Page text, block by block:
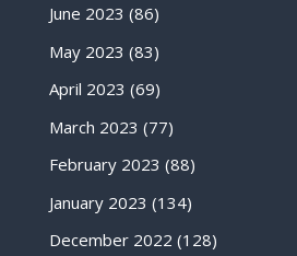
June 2023 (86)
May 2023 (83)
April 2023 (69)
March 2023 (77)
February 2023 (88)
January 2023 (134)
December 2022 (128)